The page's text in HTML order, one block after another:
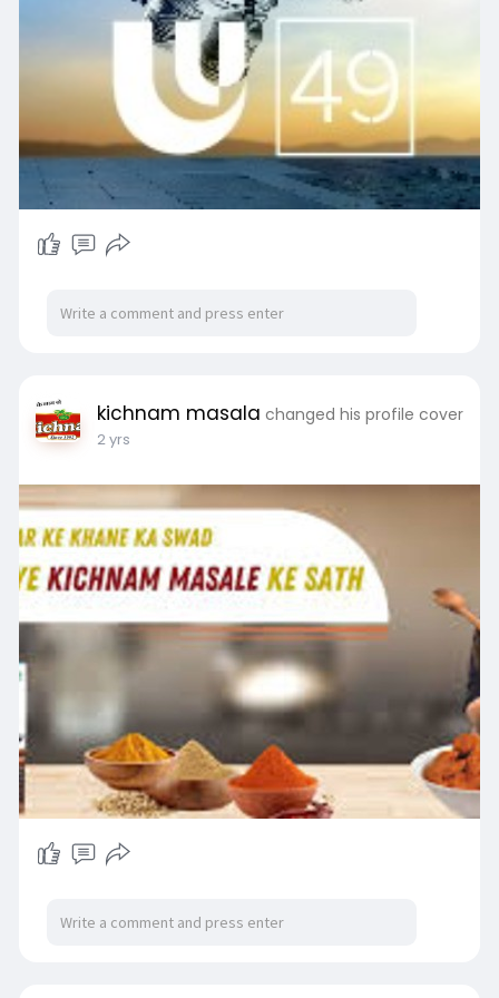
execution of every meticulously planned detail,
ensuring you can savor every moment of your
Click Here For More Info:-
https://affinityconferencecentre.com/
Social Media Profile Links:-
https://www.facebook.com/affinitybrantford/
https://www.instagram.com/affi....nityconferenc
ecentre
https://www.linkedin.com/compa....ny/affinity-
conferen
kichnam masala changed his profile cover
2 yrs